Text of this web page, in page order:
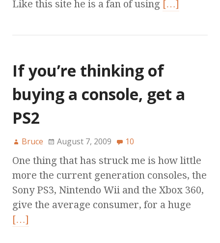
Like this site he is a fan of using […]
If you’re thinking of
buying a console, get a
PS2
Bruce August 7, 2009 10
One thing that has struck me is how little
more the current generation consoles, the
Sony PS3, Nintendo Wii and the Xbox 360,
give the average consumer, for a huge
[…]